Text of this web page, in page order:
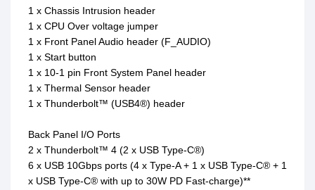
1 x Chassis Intrusion header
1 x CPU Over voltage jumper
1 x Front Panel Audio header (F_AUDIO)
1 x Start button
1 x 10-1 pin Front System Panel header
1 x Thermal Sensor header
1 x Thunderbolt™ (USB4®) header
Back Panel I/O Ports
2 x Thunderbolt™ 4 (2 x USB Type-C®)
6 x USB 10Gbps ports (4 x Type-A + 1 x USB Type-C® + 1
x USB Type-C® with up to 30W PD Fast-charge)**